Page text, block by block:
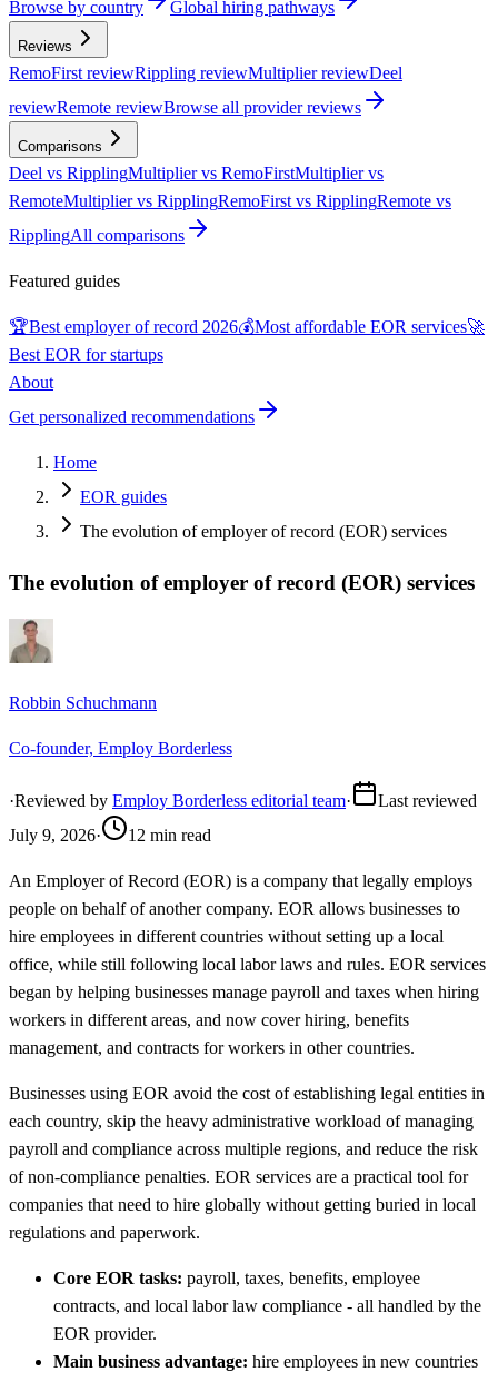
Browse by country
Global hiring pathways
Reviews
RemoFirst reviewRippling reviewMultiplier reviewDeel
reviewRemote reviewBrowse all provider reviews
Comparisons
Deel vs RipplingMultiplier vs RemoFirstMultiplier vs
RemoteMultiplier vs RipplingRemoFirst vs RipplingRemote vs
RipplingAll comparisons
Featured guides
🏆Best employer of record 2026💰Most affordable EOR services🚀
Best EOR for startups
About
Get personalized recommendations
Home
EOR guides
The evolution of employer of record (EOR) services
The evolution of employer of record (EOR) services
Robbin Schuchmann
Co-founder, Employ Borderless
·Reviewed by Employ Borderless editorial team·
Last reviewed
July 9, 2026· 12 min read
An Employer of Record (EOR) is a company that legally employs
people on behalf of another company. EOR allows businesses to
hire employees in different countries without setting up a local
office, while still following local labor laws and rules. EOR services
began by helping businesses manage payroll and taxes when hiring
workers in different areas, and now cover hiring, benefits
management, and contracts for workers in other countries.
Businesses using EOR avoid the cost of establishing legal entities in
each country, skip the heavy administrative workload of managing
payroll and compliance across multiple regions, and reduce the risk
of non-compliance penalties. EOR services are a practical tool for
companies that need to hire globally without getting buried in local
regulations and paperwork.
Core EOR tasks: payroll, taxes, benefits, employee
contracts, and local labor law compliance - all handled by the
EOR provider.
Main business advantage: hire employees in new countries